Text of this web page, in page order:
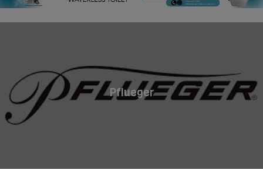
Pflueger